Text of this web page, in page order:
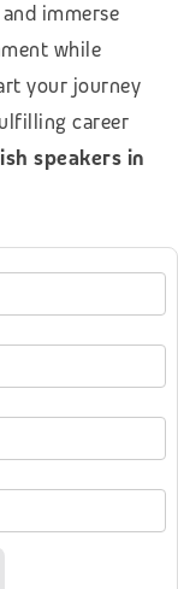
immerse
while
your journey
career
speakers in